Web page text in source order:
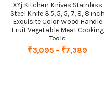
XYj Kitchen Knives Stainless
Steel Knife 3.5, 5, 5, 7, 8, 8 inch
Exquisite Color Wood Handle
Fruit Vegetable Meat Cooking
Tools
₹3,095 - ₹7,389